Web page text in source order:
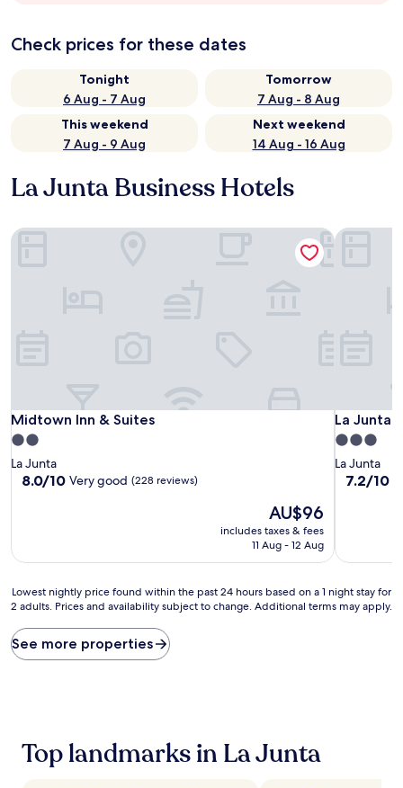
Check prices for these dates
Tonight
6 Aug - 7 Aug
Tomorrow
7 Aug - 8 Aug
This weekend
7 Aug - 9 Aug
Next weekend
14 Aug - 16 Aug
La Junta Business Hotels
Midtown Inn & Suites
Midtown Inn & Suites
2.0
star
property
La Junta
8.0
good,
reviews)
8.0/10 Very good (228 reviews)
The
price
is
AU$96
includes taxes & fees
11 Aug - 12 Aug
Midtown Inn & Suites
La Junta
La Junta
3.0
star
property
La Junta
7.2
(765
7.2/10
La Junta
Lowest
nightly
found
within
on
Lowest nightly price found within the past 24 hours based on a 1 night stay for
2 adults. Prices and availability subject to change. Additional terms may apply.
See more properties
Top landmarks in La Junta